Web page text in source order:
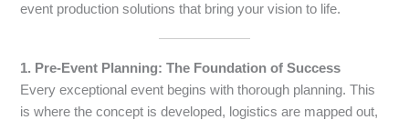
event production solutions that bring your vision to life.
1. Pre-Event Planning: The Foundation of Success
Every exceptional event begins with thorough planning. This
is where the concept is developed, logistics are mapped out,